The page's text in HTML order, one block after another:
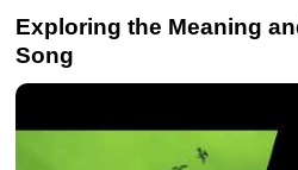
Exploring the Meaning
Song